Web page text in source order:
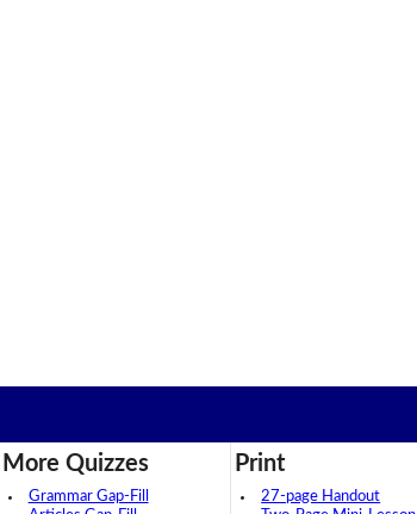
More Quizzes
Grammar Gap-Fill
Print
27-page Handout